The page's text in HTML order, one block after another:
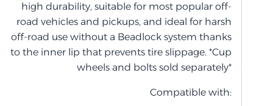
high durability, suitable for most popular off-
road vehicles and pickups, and ideal for harsh
off-road use without a Beadlock system thanks
to the inner lip that prevents tire slippage. *Cup
wheels and bolts sold separately*
Compatible with: